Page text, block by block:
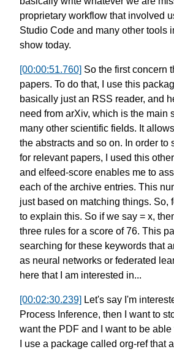
proprietary workflow that involved
Studio Code and many other tools
show today.
[00:00:51.760] So the first concern
papers. To do that, I use this
basically just an RSS reader, and
need from arXiv, which is the main
many other scientific fields. It
the abstracts and so on. In order to
for relevant papers,
I used this
and elfeed-score enables me to
each of the archive entries. This
just based on matching things. So,
to explain this. So if we say = x,
three rules for a score of 76. This
searching for these keywords that
as neural networks or federated
here that I am interested in...
[00:02:30.239] Let's say I'm
Process Inference, then I want to
want the PDF and I want to be able
I use a package called org-ref that